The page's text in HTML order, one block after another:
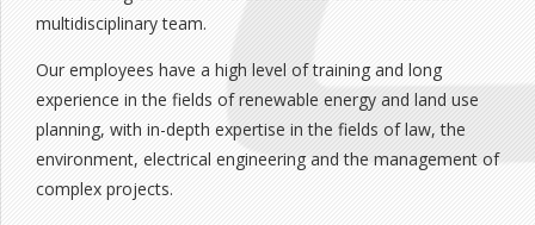
multidisciplinary team.
Our employees have a high level of training and long
experience in the fields of renewable energy and land use
planning, with in-depth expertise in the fields of law, the
environment, electrical engineering and the management of
complex projects.